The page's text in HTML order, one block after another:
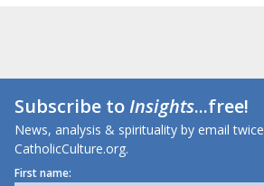
Subscribe toInsights...free!
News, analysis & spirituality by email
CatholicCulture.org.
First name: